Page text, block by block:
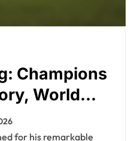
Champions
World
Club